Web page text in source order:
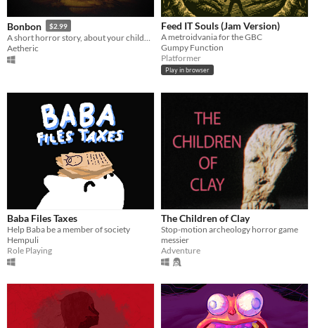
Bonbon $2.99
Aetheric
Feed IT Souls (Jam Version)
A metroidvania for the GBC
Gumpy Function
Platformer
Play in browser
Baba Files Taxes
Help Baba be a member of society
Hempuli
Role Playing
The Children of Clay
Stop-motion archeology horror game
messier
Adventure